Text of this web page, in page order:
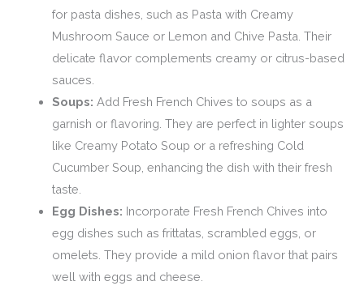
for pasta dishes, such as Pasta with Creamy
Mushroom Sauce or Lemon and Chive Pasta. Their
delicate flavor complements creamy or citrus-based
sauces.
Soups: Add Fresh French Chives to soups as a
garnish or flavoring. They are perfect in lighter soups
like Creamy Potato Soup or a refreshing Cold
Cucumber Soup, enhancing the dish with their fresh
taste.
Egg Dishes: Incorporate Fresh French Chives into
egg dishes such as frittatas, scrambled eggs, or
omelets. They provide a mild onion flavor that pairs
well with eggs and cheese.